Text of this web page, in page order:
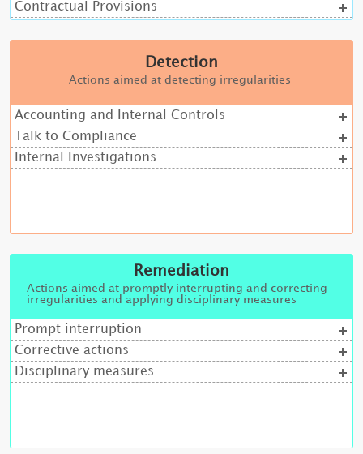
Contractual Provisions
Detection
Actions aimed at detecting irregularities
Accounting and Internal Controls
Talk to Compliance
Internal Investigations
Remediation
Actions aimed at promptly interrupting and correcting
irregularities and applying disciplinary measures
Prompt interruption
Corrective actions
Disciplinary measures